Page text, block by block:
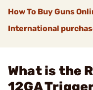
How To Buy Guns
International
What is the
12GA